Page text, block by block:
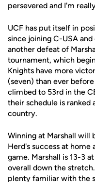
persevered and I'm
UCF has put itself in
since joining C-USA
another defeat of
tournament, which
Knights have more
(seven) than ever
climbed to 53rd in the
their schedule is ranked
country.
Winning at Marshall
Herd's success at
game. Marshall is 13-3
overall down the
plenty familiar with the